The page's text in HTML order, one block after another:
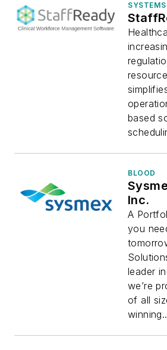
SYSTEMS
based
BLOOD
Inc.
A
you
leader
we’re
of all